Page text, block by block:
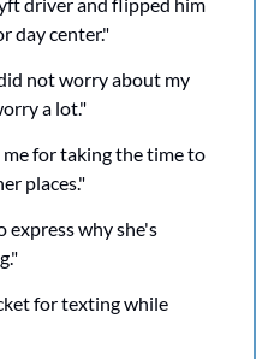
day center."
not worry about my
a lot."
for taking the time to
places."
why she's
for texting while